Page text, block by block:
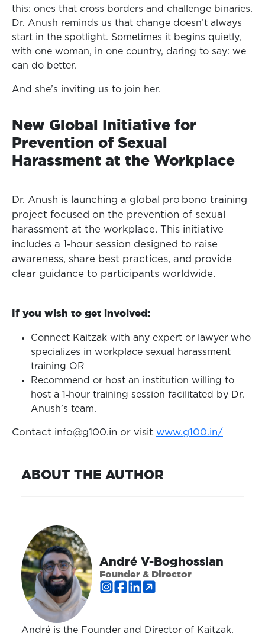
this: ones that cross borders and challenge binaries.
Dr. Anush reminds us that change doesn’t always
start in the spotlight. Sometimes it begins quietly,
with one woman, in one country, daring to say: we
can do better.
And she’s inviting us to join her.
New Global Initiative for
Prevention of Sexual
Harassment at the Workplace
Dr. Anush is launching a global pro bono training
project focused on the prevention of sexual
harassment at the workplace. This initiative
includes a 1‑hour session designed to raise
awareness, share best practices, and provide
clear guidance to participants worldwide.
If you wish to get involved:
Connect Kaitzak with any expert or lawyer who
specializes in workplace sexual harassment
training OR
Recommend or host an institution willing to
host a 1‑hour training session facilitated by Dr.
Anush’s team.
Contact info@g100.in or visit www.g100.in/
ABOUT THE AUTHOR
André V-Boghossian
Founder & Director
André is the Founder and Director of Kaitzak.